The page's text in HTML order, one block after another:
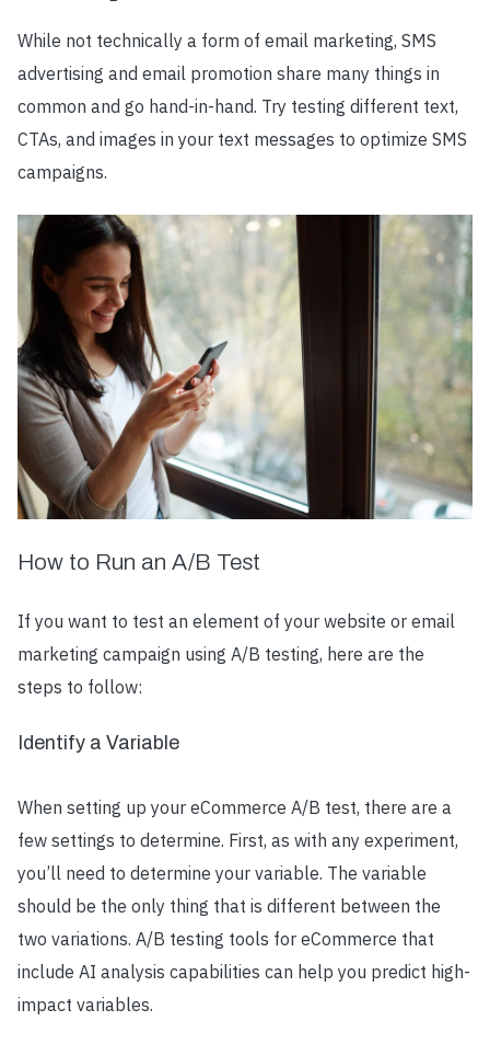
While not technically a form of email marketing, SMS
advertising and email promotion share many things in
common and go hand-in-hand. Try testing different text,
CTAs, and images in your text messages to optimize SMS
campaigns.
How to Run an A/B Test
If you want to test an element of your website or email
marketing campaign using A/B testing, here are the
steps to follow:
Identify a Variable
When setting up your eCommerce A/B test, there are a
few settings to determine. First, as with any experiment,
you’ll need to determine your variable. The variable
should be the only thing that is different between the
two variations. A/B testing tools for eCommerce that
include AI analysis capabilities can help you predict high-
impact variables.